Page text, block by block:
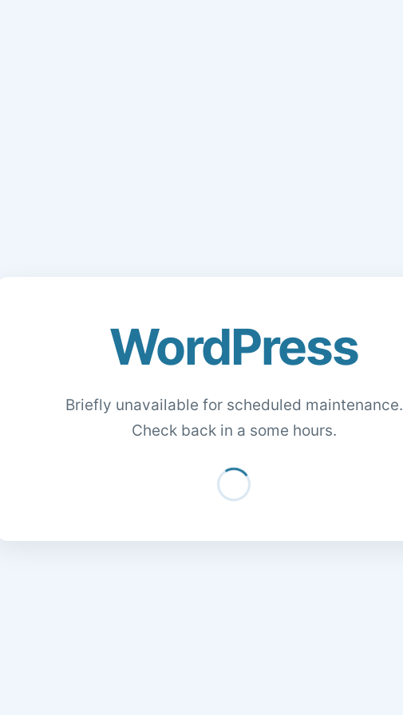
WordPress
Briefly unavailable for scheduled maintenance.
Check back in a some hours.